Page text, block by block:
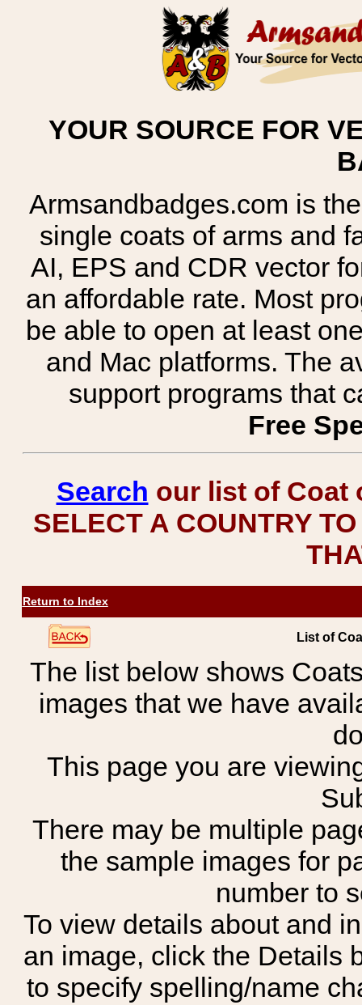
YOUR SOURCE FOR
Armsandbadges.com is
single coats of arms and
AI, EPS and CDR vector
an affordable rate. Most
be able to open at least
and Mac platforms. The
support programs that
Free
Search our list of Coat
SELECT A COUNTRY
Return to Index
List of
The list below shows
images that we have
This page you are
There may be multiple
the sample images for
number to
To view details about and
an image, click the Details
to specify spelling/name